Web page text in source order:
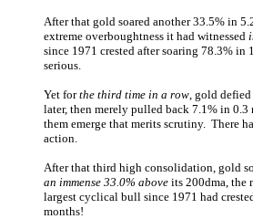
After that gold soared another 33.5% in
extreme overboughtness it had witnessed
since 1971 crested after soaring 78.3%
serious.
Yet forthe third time in a row, gold
later, then merely pulled back 7.1% in
them emerge that merits scrutiny. There
action.
After that third high consolidation, gold
an immense 33.0% above its 200dma, the
largest cyclical bull since 1971 had
months!